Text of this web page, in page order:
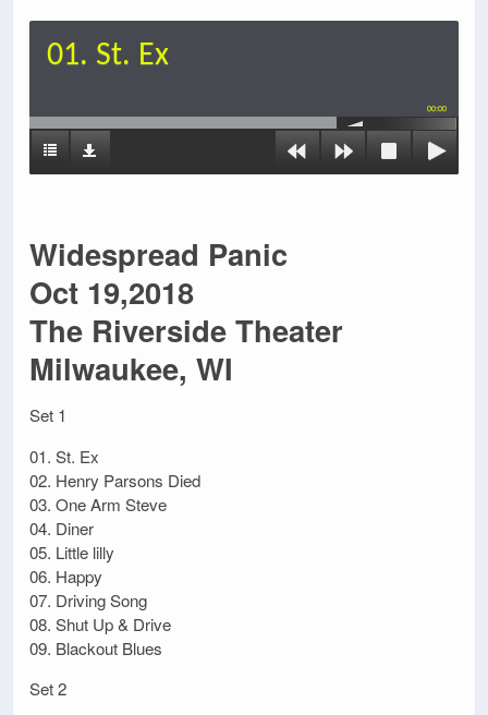
01. St. Ex
00:00
Widespread Panic
Oct 19,2018
The Riverside Theater
Milwaukee, WI
Set 1
01. St. Ex
02. Henry Parsons Died
03. One Arm Steve
04. Diner
05. Little lilly
06. Happy
07. Driving Song
08. Shut Up & Drive
09. Blackout Blues
Set 2